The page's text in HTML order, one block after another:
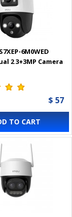
6M0WED
2 3+3MP Camera
$ 57
TO CART